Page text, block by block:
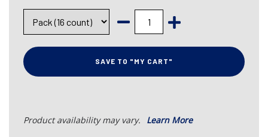
SAVE TO "MY CART"
Product availability may vary. Learn More